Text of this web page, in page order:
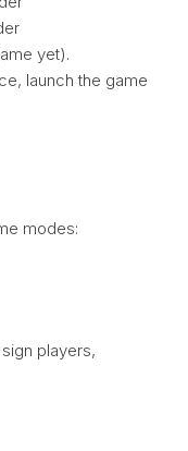
yet).
launch the game
modes:
players,